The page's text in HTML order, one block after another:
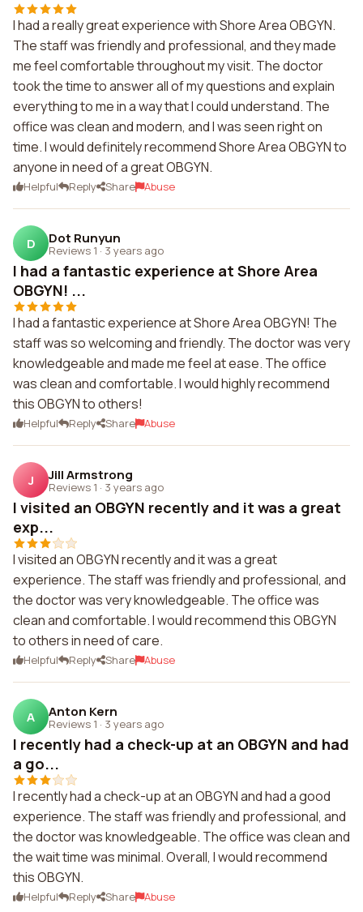
I had a really great experience with Shore Area OBGYN.
The staff was friendly and professional, and they made
me feel comfortable throughout my visit. The doctor
took the time to answer all of my questions and explain
everything to me in a way that I could understand. The
office was clean and modern, and I was seen right on
time. I would definitely recommend Shore Area OBGYN to
anyone in need of a great OBGYN.
Helpful Reply Share Abuse
D Dot Runyun
Reviews 1 · 3 years ago
I had a fantastic experience at Shore Area
OBGYN! ...
I had a fantastic experience at Shore Area OBGYN! The
staff was so welcoming and friendly. The doctor was very
knowledgeable and made me feel at ease. The office
was clean and comfortable. I would highly recommend
this OBGYN to others!
Helpful Reply Share Abuse
J Jill Armstrong
Reviews 1 · 3 years ago
I visited an OBGYN recently and it was a great
exp...
I visited an OBGYN recently and it was a great
experience. The staff was friendly and professional, and
the doctor was very knowledgeable. The office was
clean and comfortable. I would recommend this OBGYN
to others in need of care.
Helpful Reply Share Abuse
A Anton Kern
Reviews 1 · 3 years ago
I recently had a check-up at an OBGYN and had
a go...
I recently had a check-up at an OBGYN and had a good
experience. The staff was friendly and professional, and
the doctor was knowledgeable. The office was clean and
the wait time was minimal. Overall, I would recommend
this OBGYN.
Helpful Reply Share Abuse